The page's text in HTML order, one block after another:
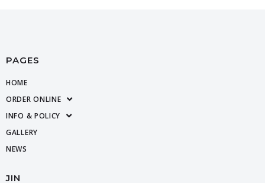
PAGES
HOME
ORDER ONLINE
INFO & POLICY
GALLERY
NEWS
JIN